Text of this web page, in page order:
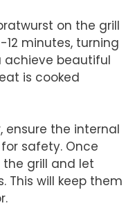
on the grill
minutes, turning
achieve beautiful
is cooked
ensure the internal
safety. Once
the grill and let
This will keep them